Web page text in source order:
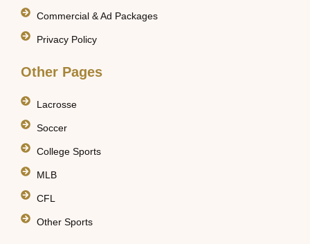
Commercial & Ad Packages
Privacy Policy
Other Pages
Lacrosse
Soccer
College Sports
MLB
CFL
Other Sports